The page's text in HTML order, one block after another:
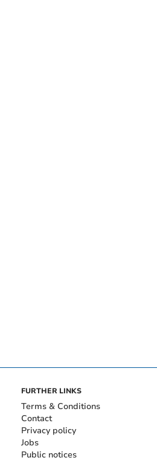
FURTHER LINKS
Terms & Conditions
Contact
Privacy policy
Jobs
Public notices